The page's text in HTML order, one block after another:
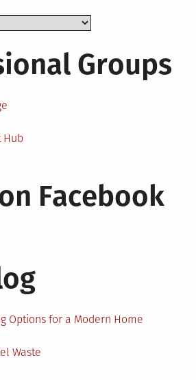
Groups
Hub
Facebook
Options for a Modern Home
Waste